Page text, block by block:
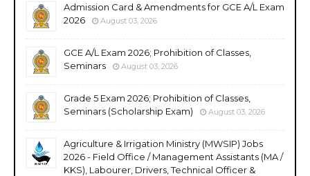
Admission Card & Amendments for GCE A/L Exam
2026
August 03, 2026
GCE A/L Exam 2026; Prohibition of Classes,
Seminars
August 03, 2026
Grade 5 Exam 2026; Prohibition of Classes,
Seminars (Scholarship Exam)
August 03, 2026
Agriculture & Irrigation Ministry (MWSIP) Jobs
2026 - Field Office / Management Assistants (MA /
KKS), Labourer, Drivers, Technical Officer &